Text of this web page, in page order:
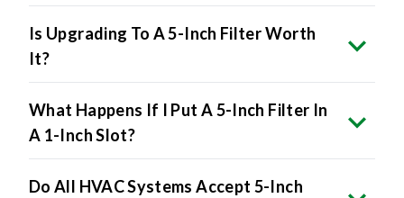
Is Upgrading To A 5-Inch Filter Worth
It?
What Happens If I Put A 5-Inch Filter In
A 1-Inch Slot?
Do All HVAC Systems Accept 5-Inch